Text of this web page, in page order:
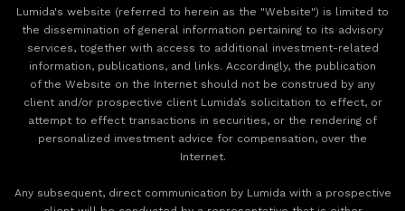
Lumida's website (referred to herein as the "Website") is limited to
the dissemination of general information pertaining to its advisory
services, together with access to additional investment-related
information, publications, and links. Accordingly, the publication
of the Website on the Internet should not be construed by any
client and/or prospective client Lumida’s solicitation to effect, or
attempt to effect transactions in securities, or the rendering of
personalized investment advice for compensation, over the
Internet.
Any subsequent, direct communication by Lumida with a prospective